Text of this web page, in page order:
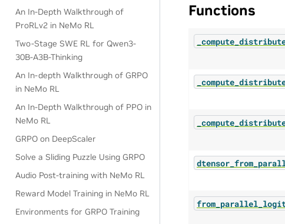
An In-Depth Walkthrough of
ProRLv2 in NeMo RL
Two-Stage SWE RL for Qwen3-
30B-A3B-Thinking
An In-depth Walkthrough of GRPO
in NeMo RL
An In-Depth Walkthrough of PPO in
NeMo RL
GRPO on DeepScaler
Solve a Sliding Puzzle Using GRPO
Audio Post-training with NeMo RL
Reward Model Training in NeMo RL
Environments for GRPO Training
Functions